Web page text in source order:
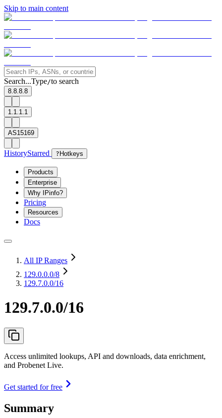
Skip to main content
Search...Type/to search
8.8.8.8
1.1.1.1
AS15169
HistoryStarred ? Hotkeys
Products
Enterprise
Why IPinfo?
Pricing
Resources
Docs
All IP Ranges
129.0.0.0/8
129.7.0.0/16
129.7.0.0/16
Access unlimited lookups, API and downloads, data enrichment,
and Probenet Live.
Get started for free
Summary